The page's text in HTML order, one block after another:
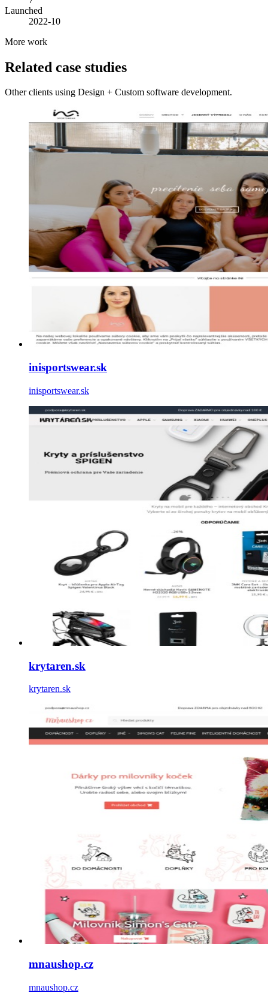
Launched
2022-10
More work
Related case studies
Other clients using Design + Custom software development.
inisportswear.sk
inisportswear.sk
krytaren.sk
krytaren.sk
mnaushop.cz
mnaushop.cz